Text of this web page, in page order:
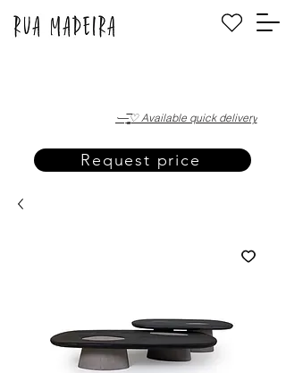
·—̳͟͞͞♡ Available quick delivery
Request price